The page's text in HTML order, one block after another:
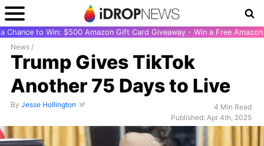
Chance to Win: $500 Amazon Gift Card Giveaway - Win a Free
News /
Trump Gives TikTok
Another 75 Days to Live
By Jesse Hollington
4 Min Read
Published: Apr 4th, 2025